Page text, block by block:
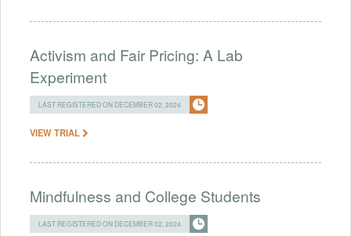
Activism and Fair Pricing: A Lab
Experiment
LAST REGISTERED ON DECEMBER 02, 2024
VIEW TRIAL
Mindfulness and College Students
LAST REGISTERED ON DECEMBER 02, 2024